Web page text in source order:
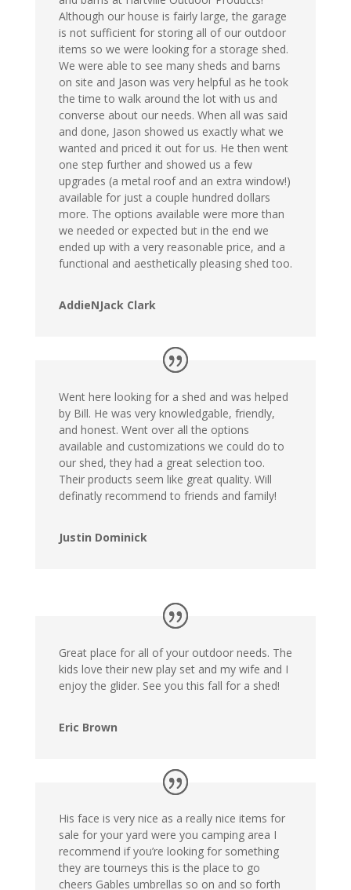
Although our house is fairly large, the garage
is not sufficient for storing all of our outdoor
items so we were looking for a storage shed.
We were able to see many sheds and barns
on site and Jason was very helpful as he took
the time to walk around the lot with us and
converse about our needs. When all was said
and done, Jason showed us exactly what we
wanted and priced it out for us. He then went
one step further and showed us a few
upgrades (a metal roof and an extra window!)
available for just a couple hundred dollars
more. The options available were more than
we needed or expected but in the end we
ended up with a very reasonable price, and a
functional and aesthetically pleasing shed too.
AddieNJack Clark
Went here looking for a shed and was helped
by Bill. He was very knowledgable, friendly,
and honest. Went over all the options
available and customizations we could do to
our shed, they had a great selection too.
Their products seem like great quality. Will
definatly recommend to friends and family!
Justin Dominick
Great place for all of your outdoor needs. The
kids love their new play set and my wife and I
enjoy the glider. See you this fall for a shed!
Eric Brown
His face is very nice as a really nice items for
sale for your yard were you camping area I
recommend if you’re looking for something
they are tourneys this is the place to go
cheers Gables umbrellas so on and so forth